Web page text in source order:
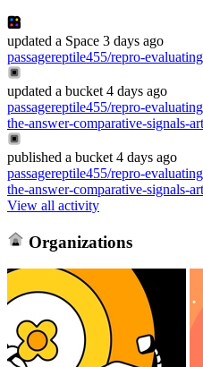
updated a Space 3 days ago
passagereptile455/repro-
updated a bucket 4 days ago
passagereptile455/repro-
the-answer-comparative-signals-
published a bucket 4 days ago
passagereptile455/repro-
the-answer-comparative-signals-
View all activity
Organizations